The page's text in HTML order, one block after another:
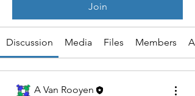
Join
Discussion Media Files Members
A Van Rooyen